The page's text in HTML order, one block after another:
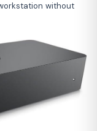
without